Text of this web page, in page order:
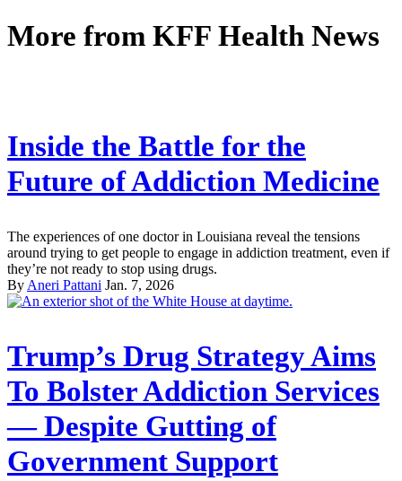
More from KFF Health News
Inside the Battle for the
Future of Addiction Medicine
The experiences of one doctor in Louisiana reveal the tensions
around trying to get people to engage in addiction treatment, even if
they’re not ready to stop using drugs.
By Aneri Pattani Jan. 7, 2026
Trump’s Drug Strategy Aims
To Bolster Addiction Services
— Despite Gutting of
Government Support